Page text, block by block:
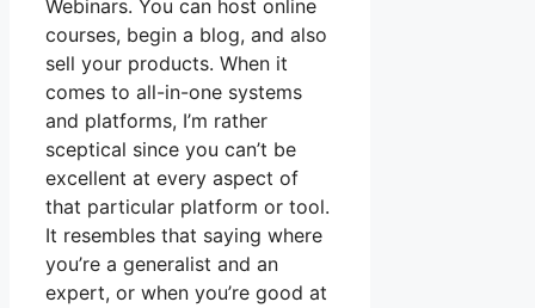
Webinars. You can host online
courses, begin a blog, and also
sell your products. When it
comes to all-in-one systems
and platforms, I’m rather
sceptical since you can’t be
excellent at every aspect of
that particular platform or tool.
It resembles that saying where
you’re a generalist and an
expert, or when you’re good at